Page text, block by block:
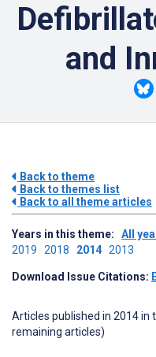
and
Back to theme
Back to themes list
Back to all theme articles
Years in this theme: All
2019 2018 2014 2013
Download Issue Citations:
Articles published in 2014 in
remaining articles)